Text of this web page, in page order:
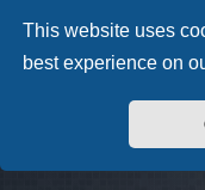
This website uses
best experience on